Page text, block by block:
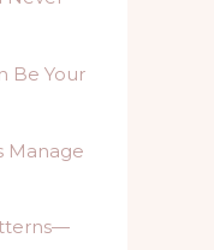
Be Your
Manage